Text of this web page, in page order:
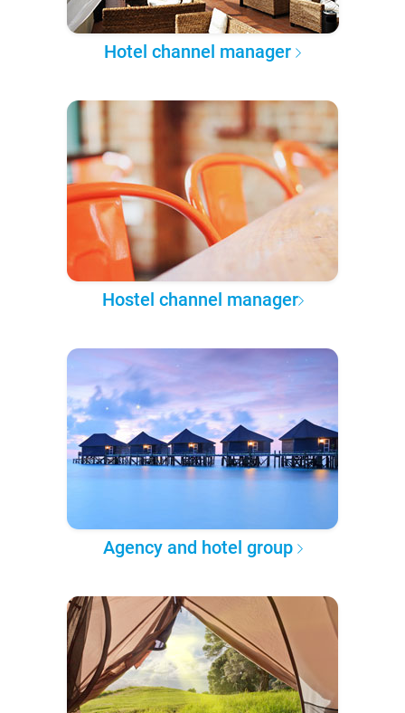
Hotel channel manager
Hostel channel manager
Agency and hotel group